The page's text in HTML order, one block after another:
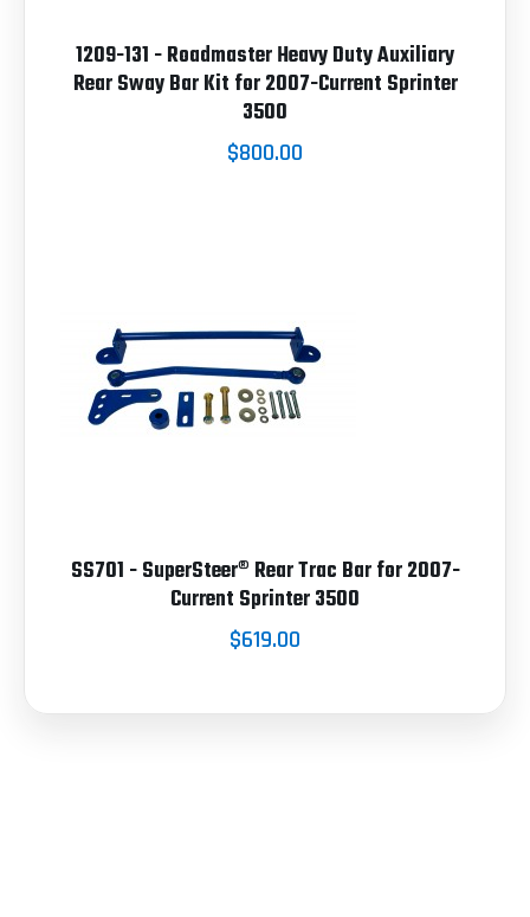
1209-131 - Roadmaster Heavy Duty Auxiliary
Rear Sway Bar Kit for 2007-Current Sprinter
3500
$800.00
SS701 - SuperSteer® Rear Trac Bar for 2007-
Current Sprinter 3500
$619.00